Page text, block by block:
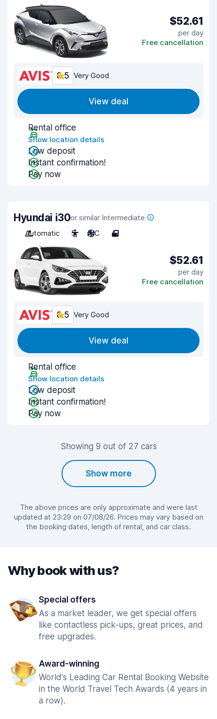
$52.61
per day
Free cancellation
8.5 Very Good
View deal
Rental office
Show location details
Low deposit
Instant confirmation!
Pay now
Hyundai i30or similar Intermediate
Automatic
5 A/C 4
$52.61
per day
Free cancellation
8.5 Very Good
View deal
Rental office
Show location details
Low deposit
Instant confirmation!
Pay now
Showing 9 out of 27 cars
Show more
The above prices are only approximate and were last
updated at 23:29 on 07/08/26. Prices may vary based on
the booking dates, length of rental, and car class.
Why book with us?
Special offers
As a market leader, we get special offers
like contactless pick-ups, great prices, and
free upgrades.
Award-winning
World's Leading Car Rental Booking Website
in the World Travel Tech Awards (4 years in
a row).